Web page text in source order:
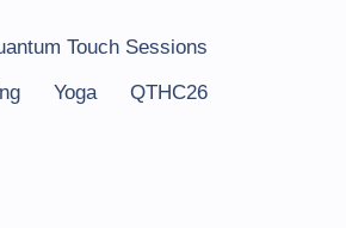
Touch Sessions
Yoga QTHC26